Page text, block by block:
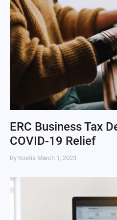
ERC Business Tax
COVID-19 Relief
By Kostia March 1, 2023